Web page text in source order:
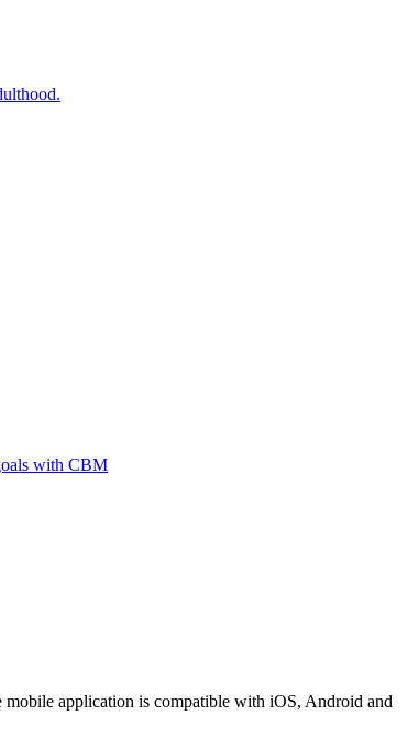
with CBM
application is compatible with iOS, Android and